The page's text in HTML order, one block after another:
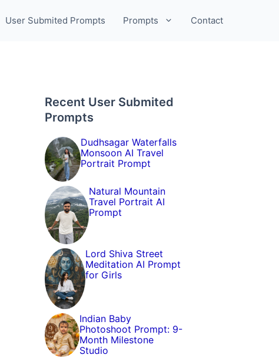
User Submited Prompts Prompts Contact
Recent User Submited
Prompts
Dudhsagar Waterfalls
Monsoon AI Travel
Portrait Prompt
Natural Mountain
Travel Portrait AI
Prompt
Lord Shiva Street
Meditation AI Prompt
for Girls
Indian Baby
Photoshoot Prompt: 9-
Month Milestone
Studio